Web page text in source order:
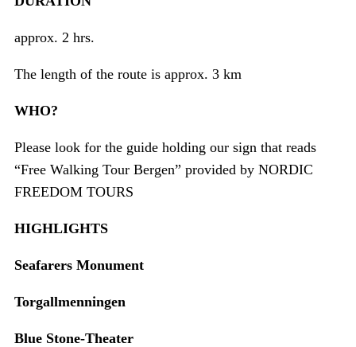
approx. 2 hrs.
The length of the route is approx. 3 km
WHO?
Please look for the guide holding our sign that reads
“Free Walking Tour Bergen” provided by NORDIC
FREEDOM TOURS
HIGHLIGHTS
Seafarers Monument
Torgallmenningen
Blue Stone-Theater